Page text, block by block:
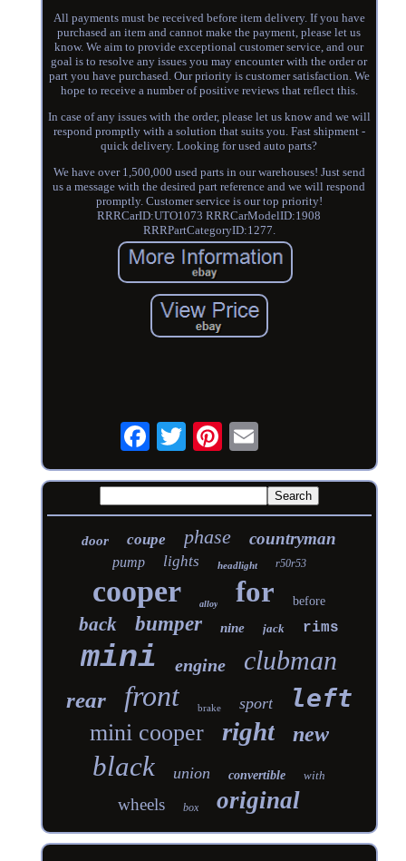
All payments must be received before item delivery. If you have
purchased an item and cannot make the payment, please let us
know. We aim to provide exceptional customer service, and our
goal is to resolve any issues you may encounter with the order or
part you have purchased. Our priority is customer satisfaction. We
hope to receive a number of positive reviews that reflect this.
In case of any issues with the order, please let us know and we will
respond promptly with a solution that suits you. Fast shipment -
quick delivery. Looking for used auto parts?
We have over 1,500,000 used parts in our warehouses! Just send
us a message with the desired part reference and we will respond
promptly. Customer service is our top priority!
RRRCarID:UTO1073 RRRCarModelID:1908
RRRPartCategoryID:1277.
door coupe phase countryman
pump lights headlight r50r53
cooper alloy for before
back bumper nine jack rims
mini engine clubman
rear front brake sport left
mini cooper right new
black union convertible with
wheels box original